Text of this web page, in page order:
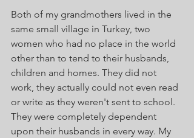
Both of my grandmothers lived in the
same small village in Turkey, two
women who had no place in the world
other than to tend to their husbands,
children and homes. They did not
work, they actually could not even read
or write as they weren't sent to school.
They were completely dependent
upon their husbands in every way. My